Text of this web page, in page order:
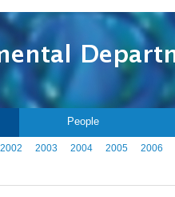
People
2002 2003 2004 2005 2006